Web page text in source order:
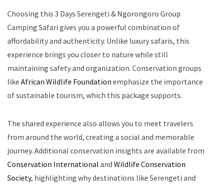
Choosing this 3 Days Serengeti & Ngorongoro Group
Camping Safari gives you a powerful combination of
affordability and authenticity. Unlike luxury safaris, this
experience brings you closer to nature while still
maintaining safety and organization. Conservation groups
like African Wildlife Foundation emphasize the importance
of sustainable tourism, which this package supports.
The shared experience also allows you to meet travelers
from around the world, creating a social and memorable
journey. Additional conservation insights are available from
Conservation International and Wildlife Conservation
Society, highlighting why destinations like Serengeti and